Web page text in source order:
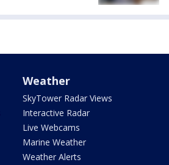
Weather
SkyTower Radar Views
Interactive Radar
Live Webcams
Marine Weather
Weather Alerts